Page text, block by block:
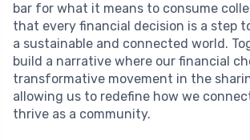
bar for what it means to consume
that every financial decision is a step
a sustainable and connected world.
build a narrative where our financial
transformative movement in the
allowing us to redefine how we
thrive as a community.